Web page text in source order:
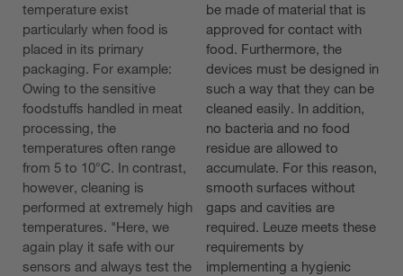
temperature exist
particularly when food is
placed in its primary
packaging. For example:
Owing to the sensitive
foodstuffs handled in meat
processing, the
temperatures often range
from 5 to 10°C. In contrast,
however, cleaning is
performed at extremely high
temperatures. "Here, we
again play it safe with our
sensors and always test the
be made of material that is
approved for contact with
food. Furthermore, the
devices must be designed in
such a way that they can be
cleaned easily. In addition,
no bacteria and no food
residue are allowed to
accumulate. For this reason,
smooth surfaces without
gaps and cavities are
required. Leuze meets these
requirements by
implementing a hygienic